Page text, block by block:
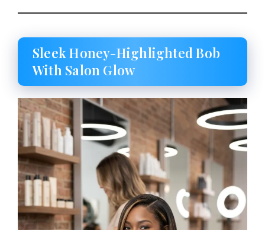
Sleek Honey-Highlighted Bob
With Salon Glow